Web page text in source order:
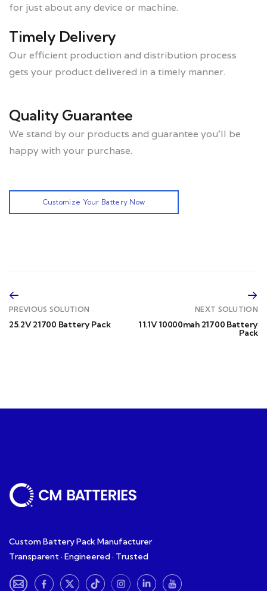
for just about any device or machine.
Timely Delivery
Our efficient production and distribution process
gets your product delivered in a timely manner.
Quality Guarantee
We stand by our products and guarantee you’ll be
happy with your purchase.
Customize Your Battery Now
PREVIOUS SOLUTION
25.2V 21700 Battery Pack
NEXT SOLUTION
11.1V 10000mah 21700 Battery
Pack
Custom Battery Pack Manufacturer
Transparent · Engineered · Trusted